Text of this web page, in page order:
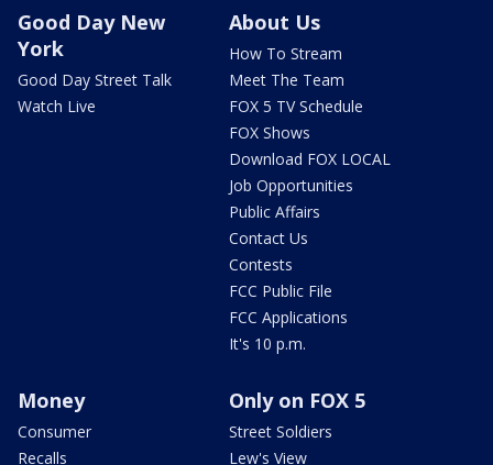
Good Day New
York
Good Day Street Talk
Watch Live
About Us
How To Stream
Meet The Team
FOX 5 TV Schedule
FOX Shows
Download FOX LOCAL
Job Opportunities
Public Affairs
Contact Us
Contests
FCC Public File
FCC Applications
It's 10 p.m.
Money
Consumer
Recalls
Only on FOX 5
Street Soldiers
Lew's View